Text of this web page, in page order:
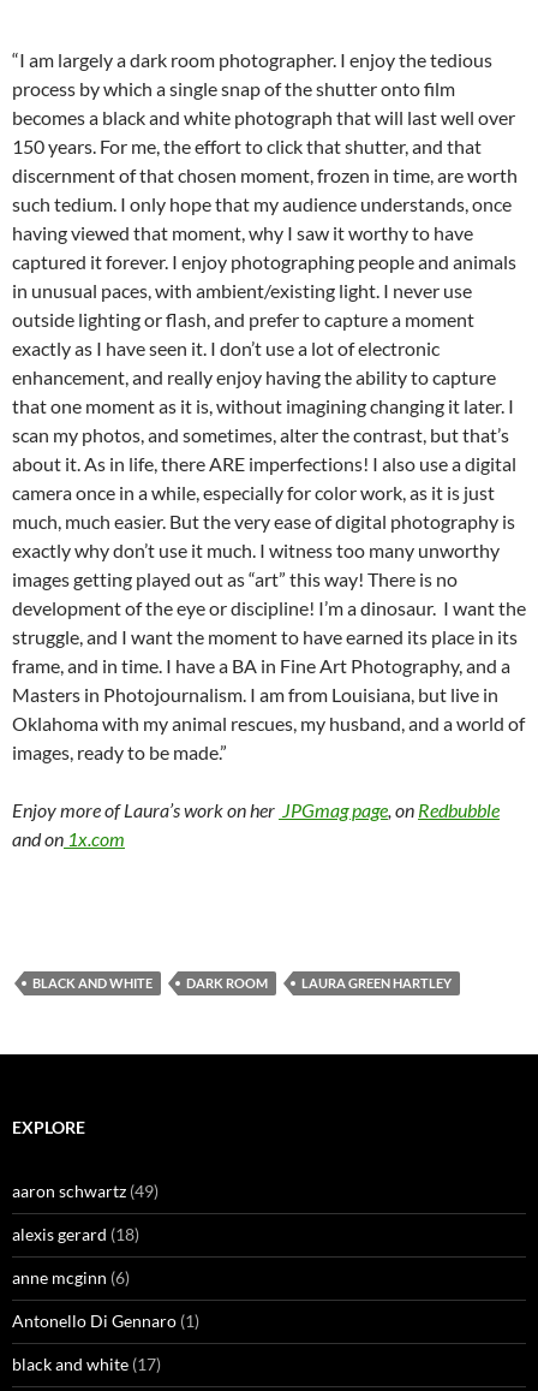
“I am largely a dark room photographer. I enjoy the tedious
process by which a single snap of the shutter onto film
becomes a black and white photograph that will last well over
150 years. For me, the effort to click that shutter, and that
discernment of that chosen moment, frozen in time, are worth
such tedium. I only hope that my audience understands, once
having viewed that moment, why I saw it worthy to have
captured it forever. I enjoy photographing people and animals
in unusual paces, with ambient/existing light. I never use
outside lighting or flash, and prefer to capture a moment
exactly as I have seen it. I don’t use a lot of electronic
enhancement, and really enjoy having the ability to capture
that one moment as it is, without imagining changing it later. I
scan my photos, and sometimes, alter the contrast, but that’s
about it. As in life, there ARE imperfections! I also use a digital
camera once in a while, especially for color work, as it is just
much, much easier. But the very ease of digital photography is
exactly why don’t use it much. I witness too many unworthy
images getting played out as “art” this way! There is no
development of the eye or discipline! I’m a dinosaur. I want the
struggle, and I want the moment to have earned its place in its
frame, and in time. I have a BA in Fine Art Photography, and a
Masters in Photojournalism. I am from Louisiana, but live in
Oklahoma with my animal rescues, my husband, and a world of
images, ready to be made.”
Enjoy more of Laura’s work on her JPGmag page , on Redbubble
and on 1x.com
BLACK AND WHITE DARK ROOM LAURA GREEN HARTLEY
EXPLORE
aaron schwartz (49)
alexis gerard (18)
anne mcginn (6)
Antonello Di Gennaro (1)
black and white (17)